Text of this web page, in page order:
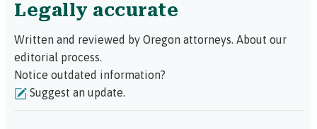
Legally accurate
Written and reviewed by Oregon attorneys. About our
editorial process.
Notice outdated information?
Suggest an update.